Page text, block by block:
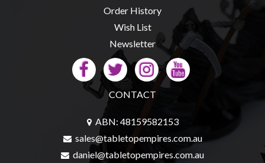
Order History
Wish List
Newsletter
CONTACT
ABN: 48159582153
sales@tabletopempires.com.au
daniel@tabletopempires.com.au